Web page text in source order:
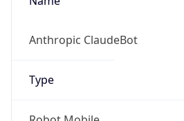
Type
Robot Mobile
Brand